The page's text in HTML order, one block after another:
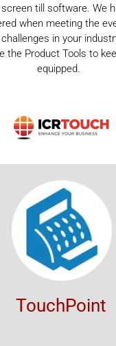
till software. We
when meeting the
challenges in your
the Product Tools to
equipped.
TouchPoint